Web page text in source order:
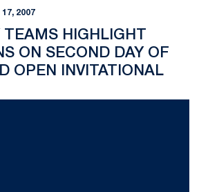
17, 2007
HIGHLIGHT
ON SECOND DAY OF
OPEN INVITATIONAL